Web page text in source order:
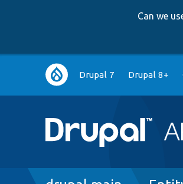
Can we
Main
navigation
Drupal 7 Drupal 8+